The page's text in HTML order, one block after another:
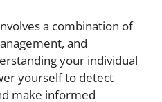
a combination of
and
your individual
yourself to detect
make informed